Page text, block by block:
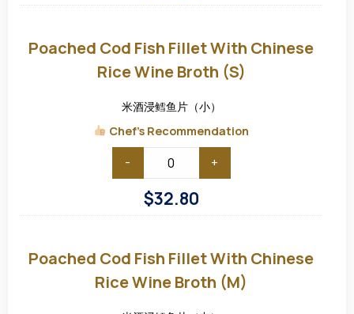
Fish
Fillet
with
Chinese
Wine
Broth
(S)
Poached Cod Fish Fillet With Chinese
Rice Wine Broth (S)
米酒浸鳕鱼片（小）
Chef's Recommendation
- +
$32.80
Fish
Fillet
with
Chinese
Poached Cod Fish Fillet With Chinese
Rice Wine Broth (M)